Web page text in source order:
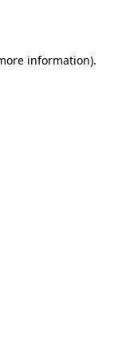
information).